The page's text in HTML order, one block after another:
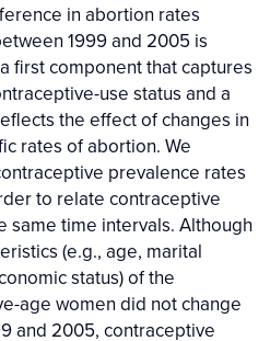
in abortion rates
1999 and 2005 is
first component that captures
use status and a
the effect of changes in
rates of abortion. We
prevalence rates
to relate contraceptive
same time intervals. Although
(e.g., age, marital
status) of the
age women did not change
and 2005, contraceptive